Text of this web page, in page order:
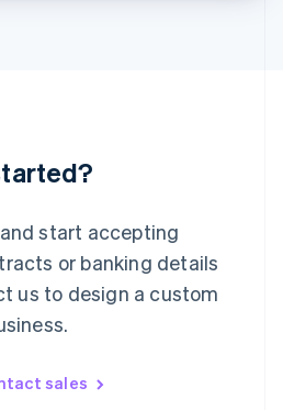
start accepting
or banking details
us to design a custom
sales